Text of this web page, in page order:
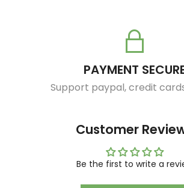
PAYMENT
Support paypal, credit
Customer
Be the first to write a